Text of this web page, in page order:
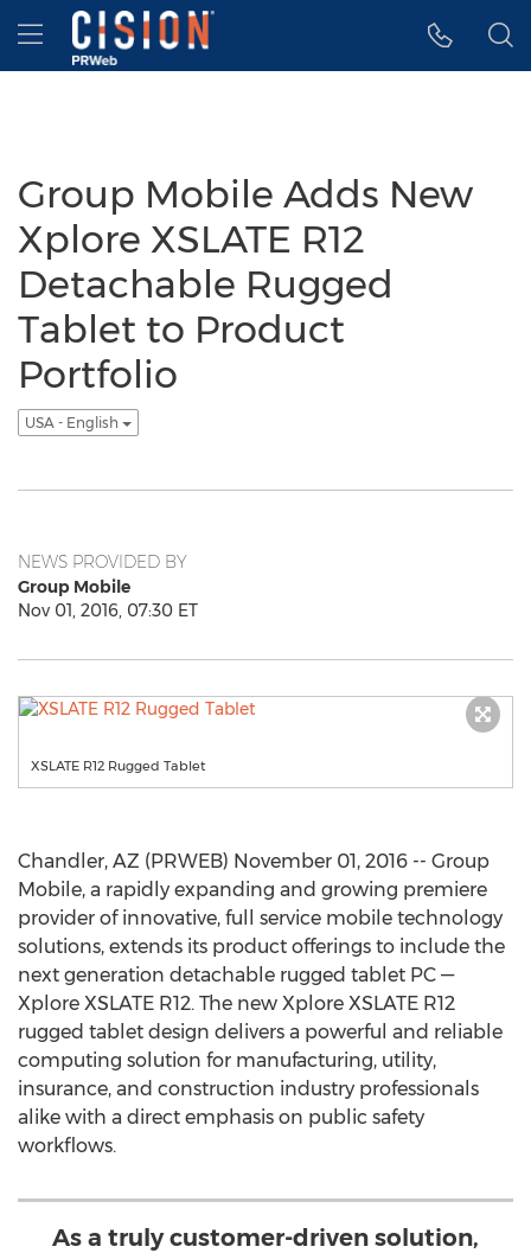
Accessibility Statement
Skip Navigation
Hamburger menu
Group Mobile Adds New
Xplore XSLATE R12
Detachable Rugged
Tablet to Product
Portfolio
USA - English
NEWS PROVIDED BY
Group Mobile
Nov 01, 2016, 07:30 ET
XSLATE R12 Rugged Tablet
Chandler, AZ (PRWEB) November 01, 2016 -- Group
Mobile, a rapidly expanding and growing premiere
provider of innovative, full service mobile technology
solutions, extends its product offerings to include the
next generation detachable rugged tablet PC —
Xplore XSLATE R12. The new Xplore XSLATE R12
rugged tablet design delivers a powerful and reliable
computing solution for manufacturing, utility,
insurance, and construction industry professionals
alike with a direct emphasis on public safety
workflows.
As a truly customer-driven solution,